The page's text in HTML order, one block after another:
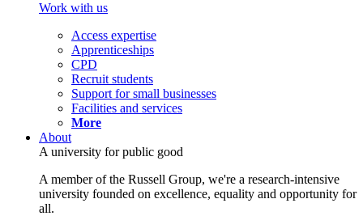
Work with us
Access expertise
Apprenticeships
CPD
Recruit students
Support for small businesses
Facilities and services
More
About
A university for public good
A member of the Russell Group, we're a research-intensive
university founded on excellence, equality and opportunity for
all.